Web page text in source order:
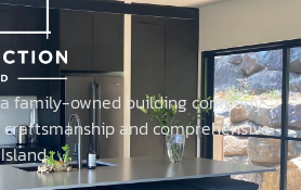
family-owned building company
and comprehensive